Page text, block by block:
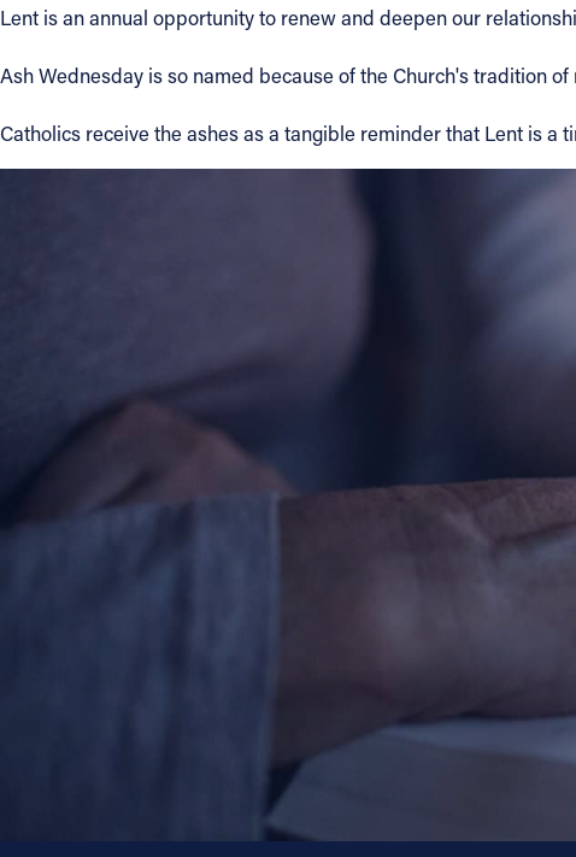
Lent is an annual opportunity to renew and deepen our
Ash Wednesday is so named because of the Church's tradition
Catholics receive the ashes as a tangible reminder that Lent is